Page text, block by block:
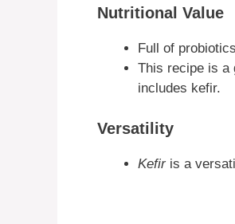
Nutritional Value
Full of
This recipe is a
includes kefir.
Versatility
Kefir is a